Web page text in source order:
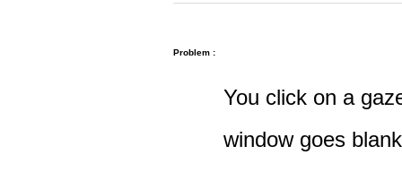
Problem :
You click on a
window goes